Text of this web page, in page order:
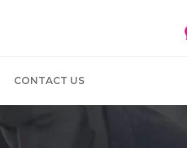
CONTACT US